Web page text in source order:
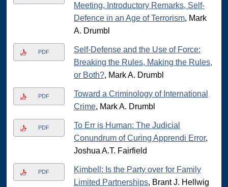
Meeting, Introductory Remarks, Self-
Defence in an Age of Terrorism, Mark
A. Drumbl
PDF
Self-Defense and the Use of Force:
Breaking the Rules, Making the Rules,
or Both?, Mark A. Drumbl
PDF
Toward a Criminology of International
Crime, Mark A. Drumbl
PDF
To Err is Human: The Judicial
Conundrum of Curing Apprendi Error,
Joshua A.T. Fairfield
PDF
Kimbell: Is the Party over for Family
Limited Partnerships, Brant J. Hellwig